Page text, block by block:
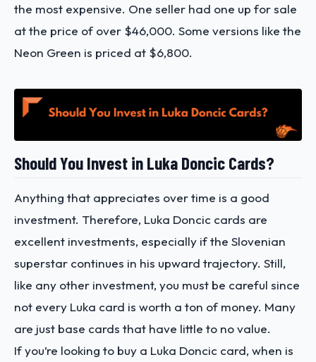
the most expensive. One seller had one up for sale
at the price of over $46,000. Some versions like the
Neon Green is priced at $6,800.
Should You Invest in Luka Doncic Cards?
Anything that appreciates over time is a good
investment. Therefore, Luka Doncic cards are
excellent investments, especially if the Slovenian
superstar continues in his upward trajectory. Still,
like any other investment, you must be careful since
not every Luka card is worth a ton of money. Many
are just base cards that have little to no value.
If you’re looking to buy a Luka Doncic card, when is